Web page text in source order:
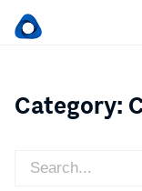
Category: